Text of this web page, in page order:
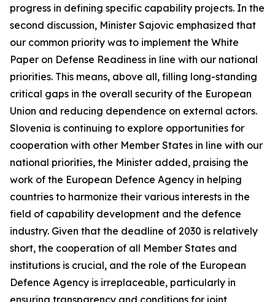
progress in defining specific capability projects. In the
second discussion, Minister Sajovic emphasized that
our common priority was to implement the White
Paper on Defense Readiness in line with our national
priorities. This means, above all, filling long-standing
critical gaps in the overall security of the European
Union and reducing dependence on external actors.
Slovenia is continuing to explore opportunities for
cooperation with other Member States in line with our
national priorities, the Minister added, praising the
work of the European Defence Agency in helping
countries to harmonize their various interests in the
field of capability development and the defence
industry. Given that the deadline of 2030 is relatively
short, the cooperation of all Member States and
institutions is crucial, and the role of the European
Defence Agency is irreplaceable, particularly in
ensuring transparency and conditions for joint